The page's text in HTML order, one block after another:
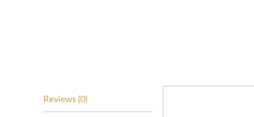
Reviews (0)